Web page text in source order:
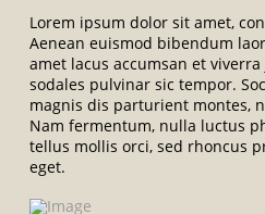
Lorem ipsum dolor sit amet,
Aenean euismod bibendum
amet lacus accumsan et
sodales pulvinar sic tempor.
magnis dis parturient montes,
Nam fermentum, nulla luctus
tellus mollis orci, sed rhoncus
eget.